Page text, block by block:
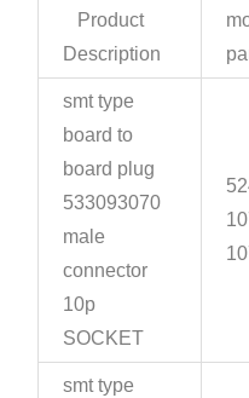
Product
Description
smt type
board to
board plug
533093070
male
connector
10p
SOCKET
smt type